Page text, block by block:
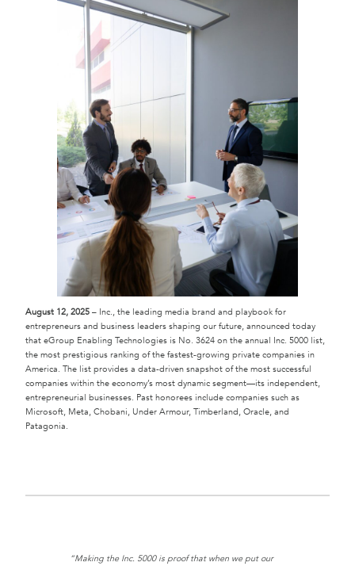
August 12, 2025 – Inc., the leading media brand and playbook for
entrepreneurs and business leaders shaping our future, announced today
that eGroup Enabling Technologies is No. 3624 on the annual Inc. 5000 list,
the most prestigious ranking of the fastest-growing private companies in
America. The list provides a data-driven snapshot of the most successful
companies within the economy’s most dynamic segment—its independent,
entrepreneurial businesses. Past honorees include companies such as
Microsoft, Meta, Chobani, Under Armour, Timberland, Oracle, and
Patagonia.
“Making the Inc. 5000 is proof that when we put our